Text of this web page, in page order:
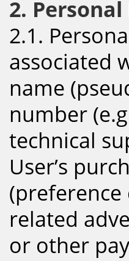
2.
2.1.
associated
name
number
technical
User’s
related
or other